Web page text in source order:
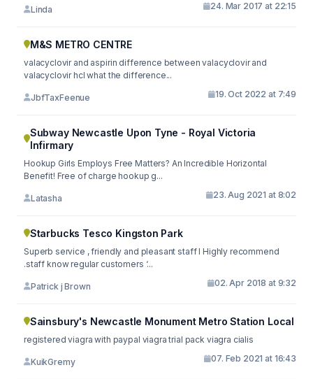
Linda 24. Mar 2017 at 22:15
M&S METRO CENTRE
valacyclovir and aspirin difference between valacyclovir and
valacyclovir hcl what the difference...
JbfTaxFeenue 19. Oct 2022 at 7:49
Subway Newcastle Upon Tyne - Royal Victoria
Infirmary
Hookup Girls Employs Free Matters? An Incredible Horizontal
Benefit! Free of charge hookup g...
Latasha 23. Aug 2021 at 8:02
Starbucks Tesco Kingston Park
Superb service , friendly and pleasant staff I Highly recommend
.staff know regular customers ‘...
Patrick j Brown 02. Apr 2018 at 9:32
Sainsbury's Newcastle Monument Metro Station Local
registered viagra with paypal viagra trial pack viagra cialis
KuikGremy 07. Feb 2021 at 16:43